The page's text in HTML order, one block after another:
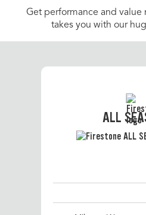
Get performance and value
takes you with our
ALL